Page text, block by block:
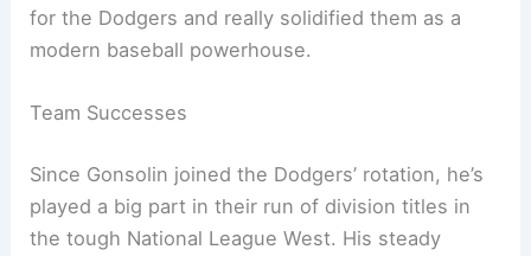
for the Dodgers and really solidified them as a
modern baseball powerhouse.
Team Successes
Since Gonsolin joined the Dodgers’ rotation, he’s
played a big part in their run of division titles in
the tough National League West. His steady